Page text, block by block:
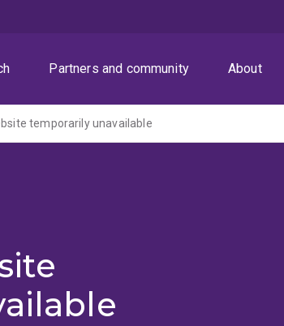
Partners and community About
temporarily unavailable